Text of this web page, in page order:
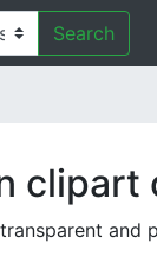
Search
clipart
and